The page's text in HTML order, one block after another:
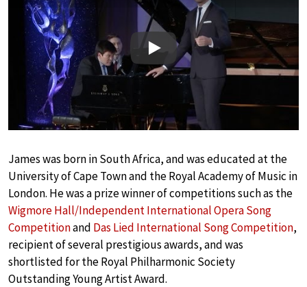
Play
James was born in South Africa, and was educated at the
University of Cape Town and the Royal Academy of Music in
London. He was a prize winner of competitions such as the
Wigmore Hall/Independent International Opera Song
Competitionand Das Lied International Song Competition,
recipient of several prestigious awards, and was
shortlisted for the Royal Philharmonic Society
Outstanding Young Artist Award.